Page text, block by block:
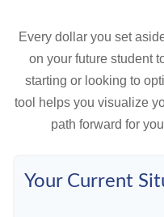
Every dollar you set
on your future student
starting or looking to
tool helps you visualize
path forward for
Your Current